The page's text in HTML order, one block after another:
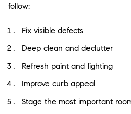
follow:
Fix visible defects
Deep clean and declutter
Refresh paint and lighting
Improve curb appeal
Stage the most important